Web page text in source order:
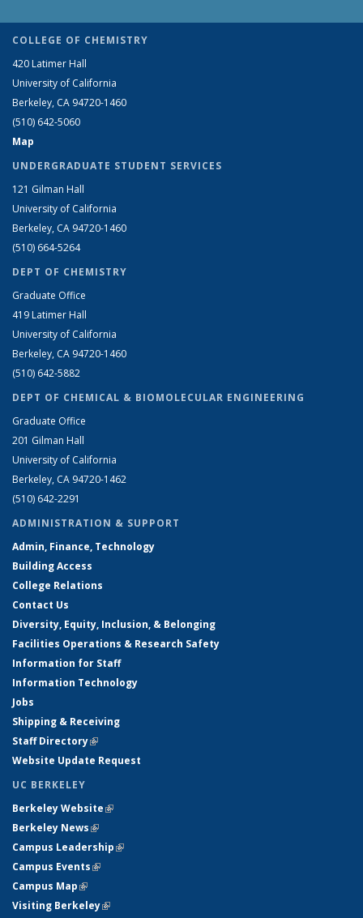
COLLEGE OF CHEMISTRY
420 Latimer Hall
University of California
Berkeley, CA 94720-1460
(510) 642-5060
Map
UNDERGRADUATE STUDENT SERVICES
121 Gilman Hall
University of California
Berkeley, CA 94720-1460
(510) 664-5264
DEPT OF CHEMISTRY
Graduate Office
419 Latimer Hall
University of California
Berkeley, CA 94720-1460
(510) 642-5882
DEPT OF CHEMICAL & BIOMOLECULAR ENGINEERING
Graduate Office
201 Gilman Hall
University of California
Berkeley, CA 94720-1462
(510) 642-2291
ADMINISTRATION & SUPPORT
Admin, Finance, Technology
Building Access
College Relations
Contact Us
Diversity, Equity, Inclusion, & Belonging
Facilities Operations & Research Safety
Information for Staff
Information Technology
Jobs
Shipping & Receiving
Staff Directory(link is external)
Website Update Request
UC BERKELEY
Berkeley Website(link is external)
Berkeley News(link is external)
Campus Leadership(link is external)
Campus Events(link is external)
Campus Map(link is external)
Visiting Berkeley(link is external)